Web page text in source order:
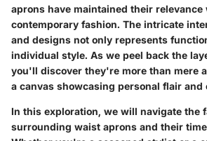
aprons have maintained their relevance
contemporary fashion. The intricate
and designs not only represents
individual style. As we peel back the
you'll discover they're more than mere
a canvas showcasing personal flair
In this exploration, we will navigate the
surrounding waist aprons and their